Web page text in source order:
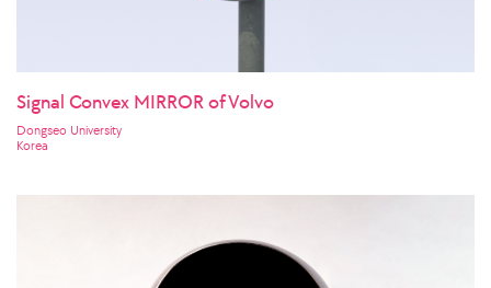
Signal Convex MIRROR of Volvo
Dongseo University
Korea